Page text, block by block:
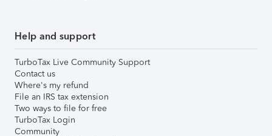
Help and support
TurboTax Live Community Support
Contact us
Where's my refund
File an IRS tax extension
Two ways to file for free
TurboTax Login
Community